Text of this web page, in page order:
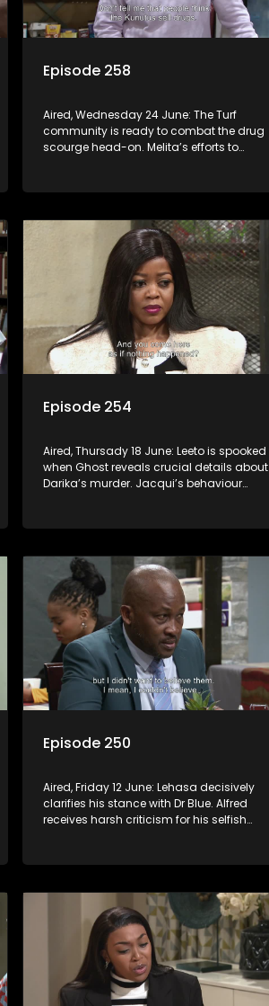
Episode 258
Aired, Wednesday 24 June: The Turf
community is ready to combat the drug
scourge head-on. Melita’s efforts to
blows her off.
Episode 254
Aired, Thursady 18 June: Leeto is spooked
when Ghost reveals crucial details about
Darika’s murder. Jacqui’s behaviour
Episode 250
Aired, Friday 12 June: Lehasa decisively
clarifies his stance with Dr Blue. Alfred
receives harsh criticism for his selfish